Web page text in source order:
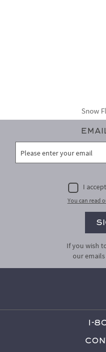
Snow
I
You can read
If you wish
our
1-